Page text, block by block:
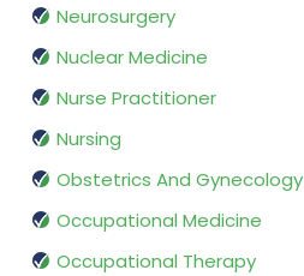
Neurosurgery
Nuclear Medicine
Nurse Practitioner
Nursing
Obstetrics And Gynecology
Occupational Medicine
Occupational Therapy